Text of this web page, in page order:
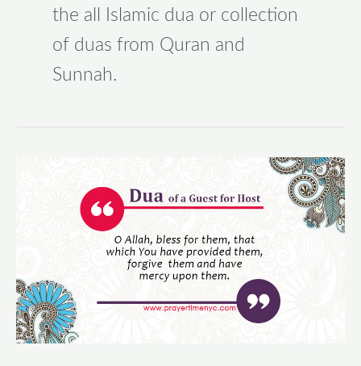
the all Islamic dua or collection
of duas from Quran and
Sunnah.
Host
–
Supplication
of